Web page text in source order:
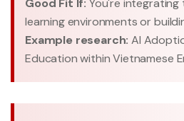
Good Fit If: You're
learning environments or
Example research: AI
Education within Vietnamese